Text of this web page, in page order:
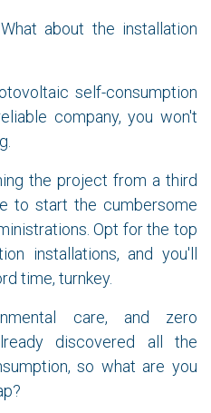
about the installation
self-consumption
company, you won't
the project from a third
to start the cumbersome
Opt for the top
installations, and you'll
time, turnkey.
care, and zero
discovered all the
so what are you